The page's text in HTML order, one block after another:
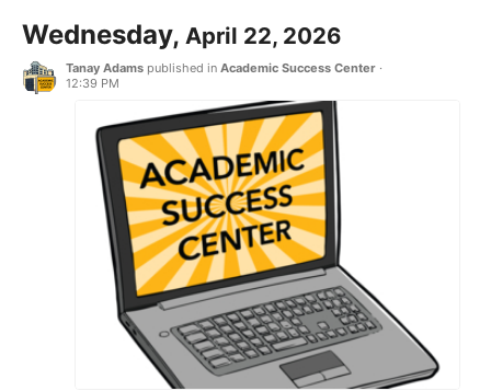
Wednesday, April 22, 2026
Tanay Adams published in Academic Success Center ·
12:39 PM